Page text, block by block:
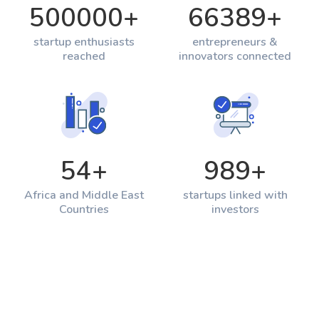
500000+
startup enthusiasts
reached
66389+
entrepreneurs &
innovators connected
54+
Africa and Middle East
Countries
989+
startups linked with
investors